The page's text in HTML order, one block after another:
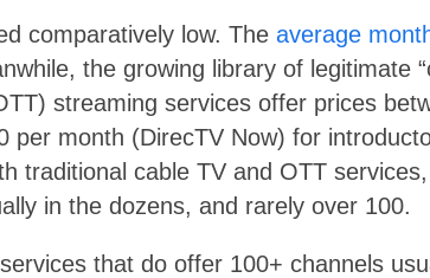
comparatively low. The average
the growing library of legitimate
streaming services offer prices
per month (DirecTV Now) for
traditional cable TV and OTT
in the dozens, and rarely over 100.
that do offer 100+ channels